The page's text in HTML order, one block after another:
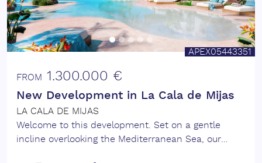
APEX05443351
FROM 1.300.000 €
New Development in La Cala de Mijas
LA CALA DE MIJAS
Welcome to this development. Set on a gentle
incline overlooking the Mediterranean Sea, our